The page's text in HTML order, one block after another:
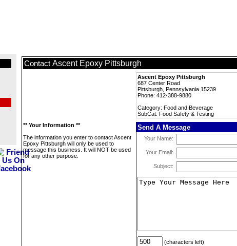
Contact Ascent Epoxy Pittsburgh
Ascent Epoxy Pittsburgh
687 Center Road
Pittsburgh, Pennsylvania 15239
Phone: 412-388-9880
Category: Food and Beverage
SubCat: Food Safety & Testing
** Your Information **
The information you enter to contact Ascent
Epoxy Pittsburgh will only be used to
message this business. It will NOT be used
for any other purpose.
Send A Message
Your Name:
Your Email:
Subject:
(characters left)